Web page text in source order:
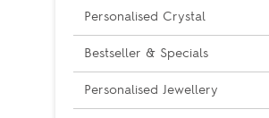
Personalised Crystal
Bestseller & Specials
Personalised Jewellery